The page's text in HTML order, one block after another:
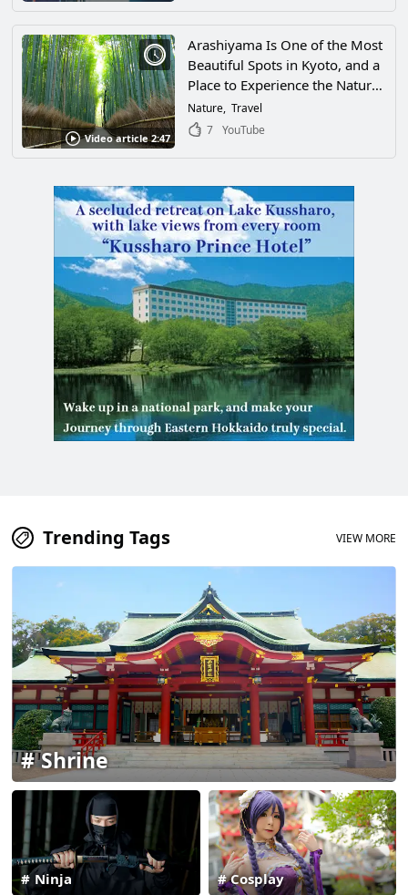
Video article 2:47
Arashiyama Is One of the Most
Beautiful Spots in Kyoto, and a
Place to Experience the Natural
Beauty of Japan. Take a Trip to
the "Arashiyama Bamboo
Natural Bamboo Forest, to
Soothe Your Body and Mind!
Nature Travel
7
YouTube
Trending Tags VIEW MORE
Shrine
Ninja Cosplay